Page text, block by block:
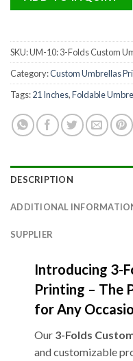
SKU:UM-10: 3-Folds Custom
Category:Custom Umbrellas
Tags:21 Inches,Foldable
DESCRIPTION
ADDITIONAL
SUPPLIER
Introducing 3-
Printing – The
for Any
Our 3-Folds
and customizable